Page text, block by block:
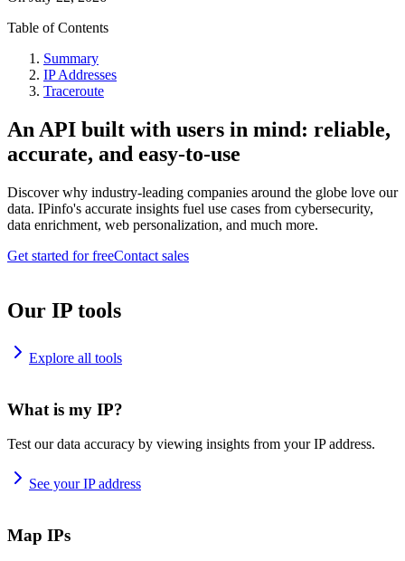
Table of Contents
Summary
IP Addresses
Traceroute
An API built with users in mind: reliable,
accurate, and easy-to-use
Discover why industry-leading companies around the globe love our
data. IPinfo's accurate insights fuel use cases from cybersecurity,
data enrichment, web personalization, and much more.
Get started for freeContact sales
Our IP tools
Explore all tools
What is my IP?
Test our data accuracy by viewing insights from your IP address.
See your IP address
Map IPs